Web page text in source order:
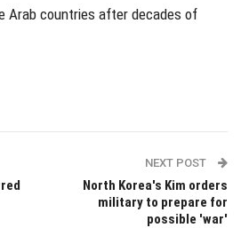
Arab countries after decades of
NEXT POST
North Korea's Kim orders
military to prepare for
possible 'war'